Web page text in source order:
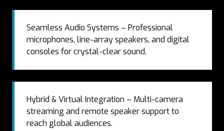
Seamless Audio Systems – Professional
microphones, line-array speakers, and digital
consoles for crystal-clear sound.
Hybrid & Virtual Integration – Multi-camera
streaming and remote speaker support to
reach global audiences.